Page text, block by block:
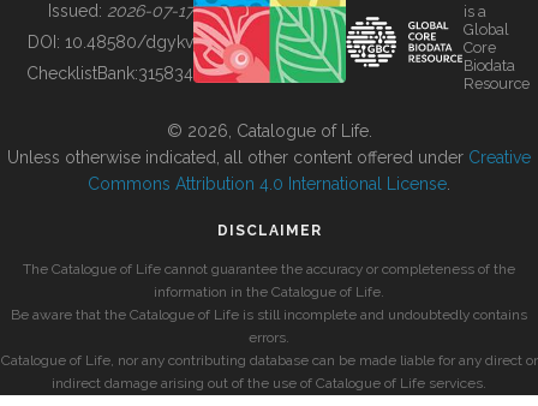
BUILDING COL
Issued: 2026-07-17
DOI: 10.48580/dgykv
ChecklistBank:315834
is a
Global
Core
Biodata
Resource
© 2026, Catalogue of Life.
Unless otherwise indicated, all other content offered under Creative
Commons Attribution 4.0 International License
DISCLAIMER
The Catalogue of Life cannot guarantee the accuracy or completeness of the
information in the Catalogue of Life.
Be aware that the Catalogue of Life is still incomplete and undoubtedly contains
errors.
Catalogue of Life, nor any contributing database can be made liable for any direct or
indirect damage arising out of the use of Catalogue of Life services.